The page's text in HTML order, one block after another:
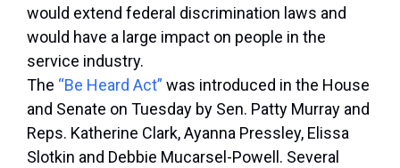
would extend federal discrimination laws and
would have a large impact on people in the
service industry.
The “Be Heard Act” was introduced in the House
and Senate on Tuesday by Sen. Patty Murray and
Reps. Katherine Clark, Ayanna Pressley, Elissa
Slotkin and Debbie Mucarsel-Powell. Several